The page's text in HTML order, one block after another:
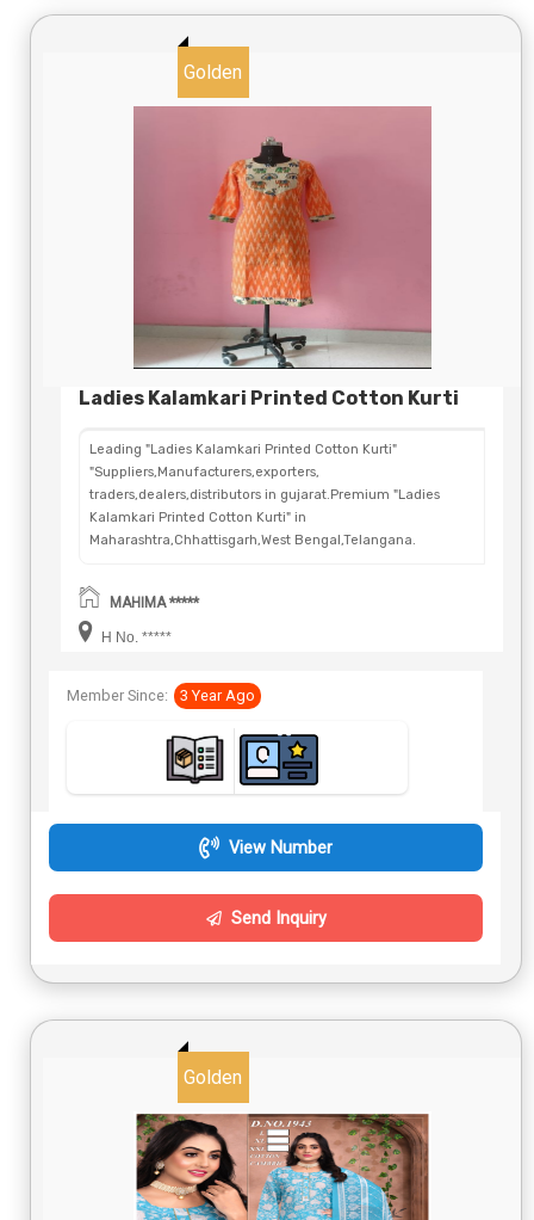
Golden
Ladies Kalamkari Printed Cotton Kurti
Leading "Ladies Kalamkari Printed Cotton Kurti"
"Suppliers,Manufacturers,exporters,
traders,dealers,distributors in gujarat.Premium "Ladies
Kalamkari Printed Cotton Kurti" in
Maharashtra,Chhattisgarh,West Bengal,Telangana.
MAHIMA *****
H No. *****
Member Since: 3 Year Ago
View Number
Send Inquiry
Golden